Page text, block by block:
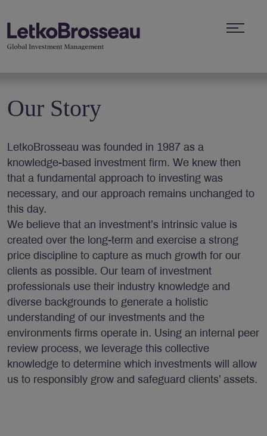
Our Story
LetkoBrosseau was founded in 1987 as a
knowledge-based investment firm. We knew then
that a fundamental approach to investing was
necessary, and our approach remains unchanged to
this day.
We believe that an investment’s intrinsic value is
created over the long-term and exercise a strong
price discipline to capture as much growth for our
clients as possible. Our team of investment
professionals use their industry knowledge and
diverse backgrounds to generate a holistic
understanding of our investments and the
environments firms operate in. Using an internal peer
review process, we leverage this collective
knowledge to determine which investments will allow
us to responsibly grow and safeguard clients’ assets.